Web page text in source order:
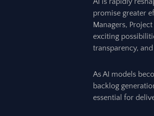
promise greater
Managers,
exciting
transparency,
As AI models
backlog
essential for